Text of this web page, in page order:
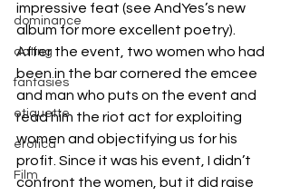
dominance
dating
fantasies
etiquette
erotica
Film
impressive feat (see AndYes’s new
album for more excellent poetry).
After the event, two women who had
been in the bar cornered the emcee
and man who puts on the event and
read him the riot act for exploiting
women and objectifying us for his
profit. Since it was his event, I didn’t
confront the women, but it did raise